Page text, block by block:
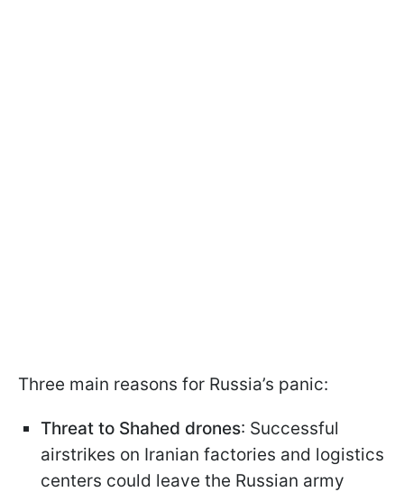
Three main reasons for Russia’s panic:
Threat to Shahed drones: Successful
airstrikes on Iranian factories and logistics
centers could leave the Russian army